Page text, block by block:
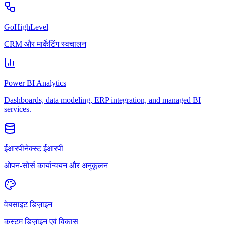
GoHighLevel
CRM और मार्केटिंग स्वचालन
Power BI Analytics
Dashboards, data modeling, ERP integration, and managed BI
services.
ईआरपीनेक्स्ट ईआरपी
ओपन-सोर्स कार्यान्वयन और अनुकूलन
वेबसाइट डिज़ाइन
कस्टम डिज़ाइन एवं विकास